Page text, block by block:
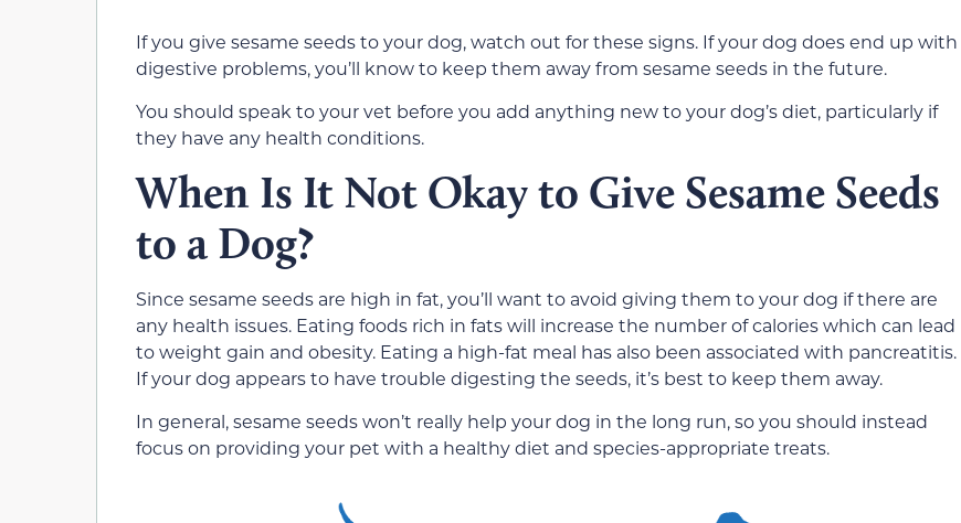
If you give sesame seeds to your dog, watch out for these signs. If your dog does end up with
digestive problems, you’ll know to keep them away from sesame seeds in the future.
You should speak to your vet before you add anything new to your dog’s diet, particularly if
they have any health conditions.
When Is It Not Okay to Give Sesame Seeds
to a Dog?
Since sesame seeds are high in fat, you’ll want to avoid giving them to your dog if there are
any health issues. Eating foods rich in fats will increase the number of calories which can lead
to weight gain and obesity. Eating a high-fat meal has also been associated with pancreatitis.
If your dog appears to have trouble digesting the seeds, it’s best to keep them away.
In general, sesame seeds won’t really help your dog in the long run, so you should instead
focus on providing your pet with a healthy diet and species-appropriate treats.